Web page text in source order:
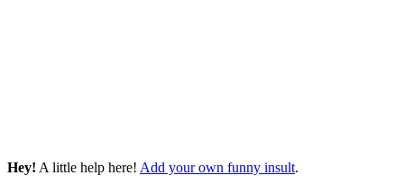
Hey! A little help here! Add your own funny insult.